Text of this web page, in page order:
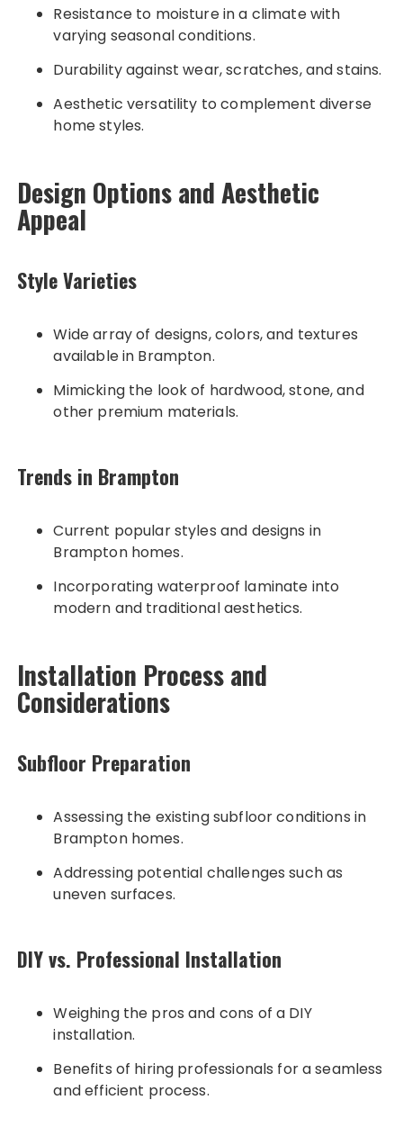
Resistance to moisture in a climate with
varying seasonal conditions.
Durability against wear, scratches, and stains.
Aesthetic versatility to complement diverse
home styles.
Design Options and Aesthetic
Appeal
Style Varieties
Wide array of designs, colors, and textures
available in Brampton.
Mimicking the look of hardwood, stone, and
other premium materials.
Trends in Brampton
Current popular styles and designs in
Brampton homes.
Incorporating waterproof laminate into
modern and traditional aesthetics.
Installation Process and
Considerations
Subfloor Preparation
Assessing the existing subfloor conditions in
Brampton homes.
Addressing potential challenges such as
uneven surfaces.
DIY vs. Professional Installation
Weighing the pros and cons of a DIY
installation.
Benefits of hiring professionals for a seamless
and efficient process.